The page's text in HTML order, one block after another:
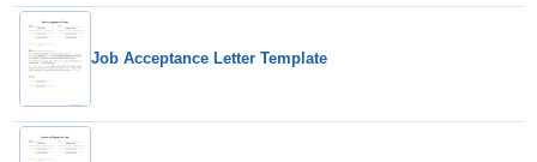
Job Acceptance Letter Template